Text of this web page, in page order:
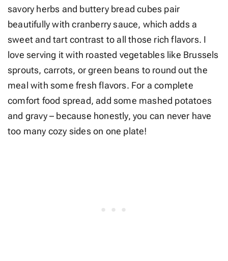
savory herbs and buttery bread cubes pair
beautifully with cranberry sauce, which adds a
sweet and tart contrast to all those rich flavors. I
love serving it with roasted vegetables like Brussels
sprouts, carrots, or green beans to round out the
meal with some fresh flavors. For a complete
comfort food spread, add some mashed potatoes
and gravy – because honestly, you can never have
too many cozy sides on one plate!